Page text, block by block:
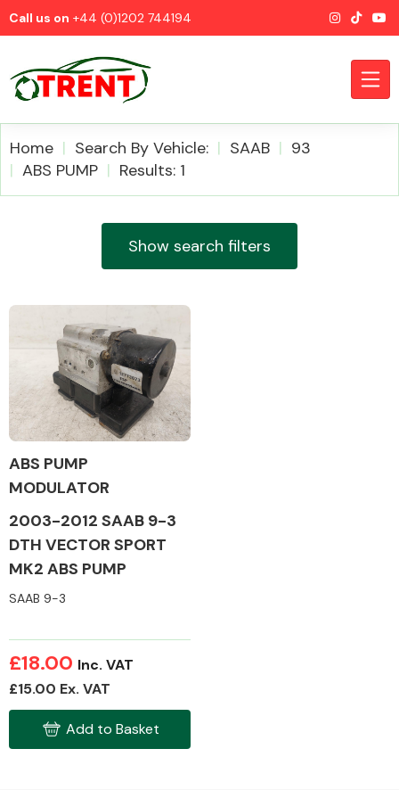
Call us on +44 (0)1202 744194
Home Search By Vehicle: SAAB
93
ABS PUMP
Results: 1
Show search filters
ABS PUMP
MODULATOR
2003-2012 SAAB 9-3
DTH VECTOR SPORT
MK2 ABS PUMP
SAAB 9-3
£18.00 Inc. VAT
£15.00 Ex. VAT
Add to Basket